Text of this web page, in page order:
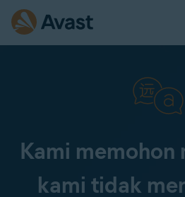
Kami memohon
kami tidak